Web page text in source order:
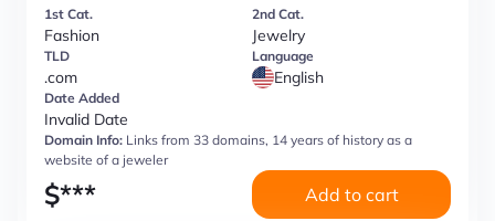
1st Cat.
Fashion
2nd Cat.
Jewelry
TLD
.com
Language
English
Date Added
Invalid Date
Domain Info: Links from 33 domains, 14 years of history as a
website of a jeweler
$*** Add to cart